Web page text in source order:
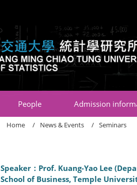
People Admission
Home News & Events Seminars
Speaker：Prof. Kuang-Yao Lee
School of Business, Temple